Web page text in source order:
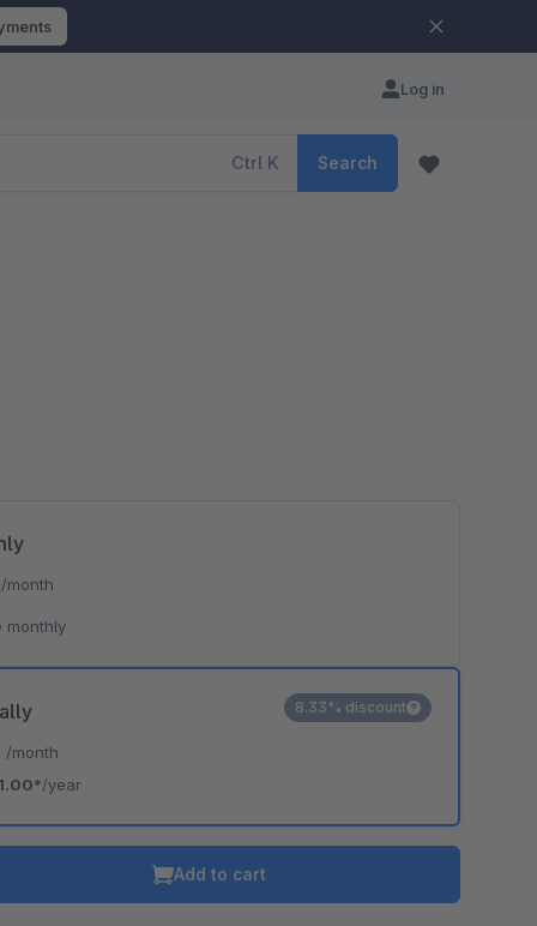
Log in
Ctrl K Search
/month
/year
8.33% discount
/month
monthly
Add to cart